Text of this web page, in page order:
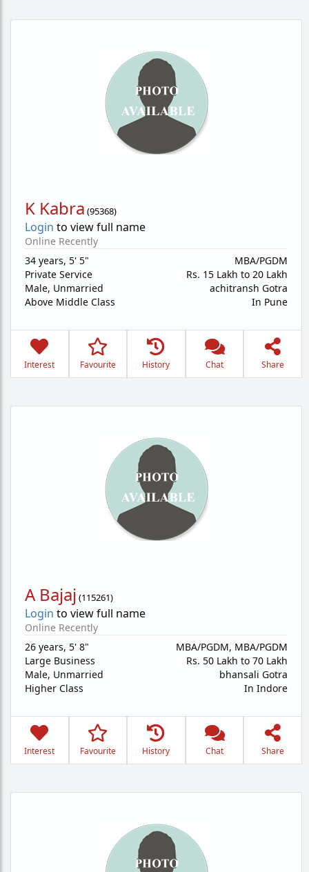
K Kabra (95368)
Login to view full name
Online Recently
34 years, 5' 5"
Private Service
Male, Unmarried
Above Middle Class
MBA/PGDM
Rs. 15 Lakh to 20 Lakh
achitransh Gotra
In Pune
Interest Favourite History Chat Share
A Bajaj (115261)
Login to view full name
Online Recently
26 years, 5' 8"
Large Business
Male, Unmarried
Higher Class
MBA/PGDM, MBA/PGDM
Rs. 50 Lakh to 70 Lakh
bhansali Gotra
In Indore
Interest Favourite History Chat Share